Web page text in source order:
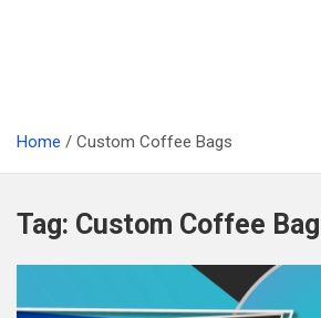
Home Custom Coffee Bags
Tag: Custom Coffee